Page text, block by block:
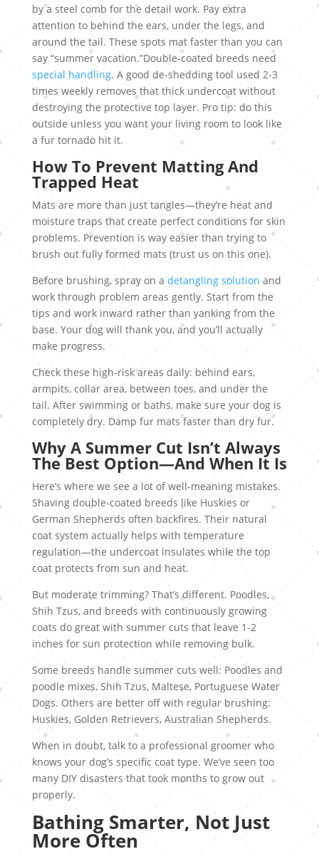
by a steel comb for the detail work. Pay extra
attention to behind the ears, under the legs, and
around the tail. These spots mat faster than you can
say “summer vacation.”Double-coated breeds need
special handling. A good de-shedding tool used 2-3
times weekly removes that thick undercoat without
destroying the protective top layer. Pro tip: do this
outside unless you want your living room to look like
a fur tornado hit it.
How To Prevent Matting And
Trapped Heat
Mats are more than just tangles—they’re heat and
moisture traps that create perfect conditions for skin
problems. Prevention is way easier than trying to
brush out fully formed mats (trust us on this one).
Before brushing, spray on a detangling solution and
work through problem areas gently. Start from the
tips and work inward rather than yanking from the
base. Your dog will thank you, and you’ll actually
make progress.
Check these high-risk areas daily: behind ears,
armpits, collar area, between toes, and under the
tail. After swimming or baths, make sure your dog is
completely dry. Damp fur mats faster than dry fur.
Why A Summer Cut Isn’t Always
The Best Option—And When It Is
Here’s where we see a lot of well-meaning mistakes.
Shaving double-coated breeds like Huskies or
German Shepherds often backfires. Their natural
coat system actually helps with temperature
regulation—the undercoat insulates while the top
coat protects from sun and heat.
But moderate trimming? That’s different. Poodles,
Shih Tzus, and breeds with continuously growing
coats do great with summer cuts that leave 1-2
inches for sun protection while removing bulk.
Some breeds handle summer cuts well: Poodles and
poodle mixes, Shih Tzus, Maltese, Portuguese Water
Dogs. Others are better off with regular brushing:
Huskies, Golden Retrievers, Australian Shepherds.
When in doubt, talk to a professional groomer who
knows your dog’s specific coat type. We’ve seen too
many DIY disasters that took months to grow out
properly.
Bathing Smarter, Not Just
More Often